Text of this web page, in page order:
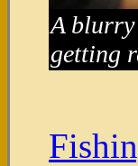
A blurry
getting